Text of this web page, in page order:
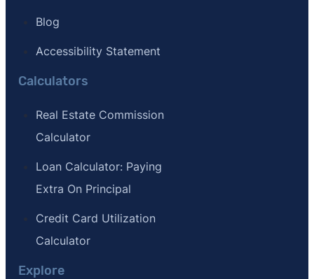
Blog
Accessibility Statement
Calculators
Real Estate Commission
Calculator
Loan Calculator: Paying
Extra On Principal
Credit Card Utilization
Calculator
Explore